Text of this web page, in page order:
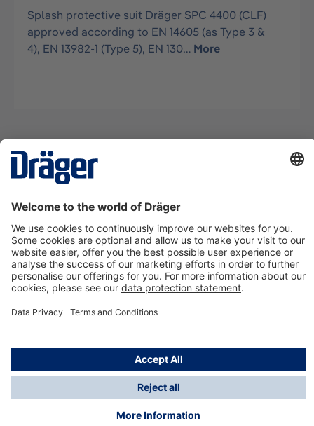
Splash protective suit Dräger SPC 4400 (CLF)
approved according to EN 14605 (as Type 3 &
4), EN 13982-1 (Type 5), EN 130… More
Contact us
About Dräger
Information
*Taxes and shipping costs are not included in prices
shown, unless stated otherwise. Additional charges